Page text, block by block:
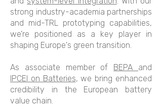
strong industry-academia partnerships
and mid-TRL prototyping capabilities,
we’re positioned as a key player in
shaping Europe's green transition.
As associate member of BEPA and
IPCEI on Batteries, we bring enhanced
credibility in the European battery
value chain.